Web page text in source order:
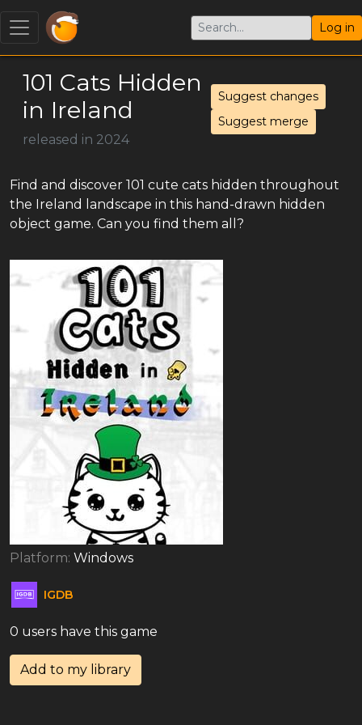
Log in
101 Cats Hidden
in Ireland
released in 2024
Suggest changes
Suggest merge
Find and discover 101 cute cats hidden throughout
the Ireland landscape in this hand-drawn hidden
object game. Can you find them all?
Platform: Windows
IGDB
0 users have this game
Add to my library